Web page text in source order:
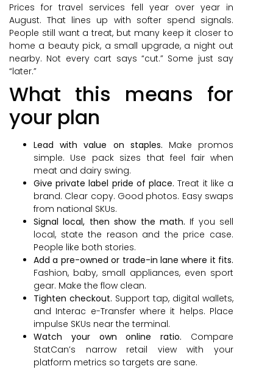
Prices for travel services fell year over year in
August. That lines up with softer spend signals.
People still want a treat, but many keep it closer to
home a beauty pick, a small upgrade, a night out
nearby. Not every cart says “cut.” Some just say
“later.”
What this means for
your plan
Lead with value on staples. Make promos
simple. Use pack sizes that feel fair when
meat and dairy swing.
Give private label pride of place. Treat it like a
brand. Clear copy. Good photos. Easy swaps
from national SKUs.
Signal local, then show the math. If you sell
local, state the reason and the price case.
People like both stories.
Add a pre-owned or trade-in lane where it fits.
Fashion, baby, small appliances, even sport
gear. Make the flow clean.
Tighten checkout. Support tap, digital wallets,
and Interac e-Transfer where it helps. Place
impulse SKUs near the terminal.
Watch your own online ratio. Compare
StatCan’s narrow retail view with your
platform metrics so targets are sane.